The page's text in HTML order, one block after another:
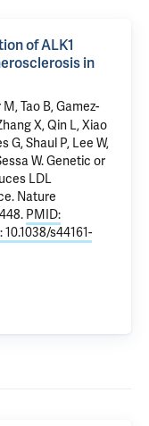
of ALK1
in
M,Tao B, Gamez-
X,Qin L, Xiao
G, Shaul P, Lee W,
W.Genetic or
LDL
. Nature
PMID:
10.1038/s44161-